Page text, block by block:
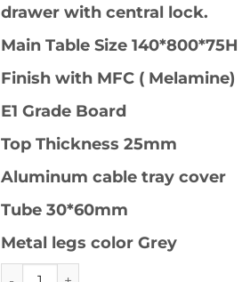
drawer with central lock.
Main Table Size 140*800*75H
Finish with MFC ( Melamine)
E1 Grade Board
Top Thickness 25mm
Aluminum cable tray cover
Tube 30*60mm
Metal legs color Grey
PG-RK-005# Office Table 140 quantity